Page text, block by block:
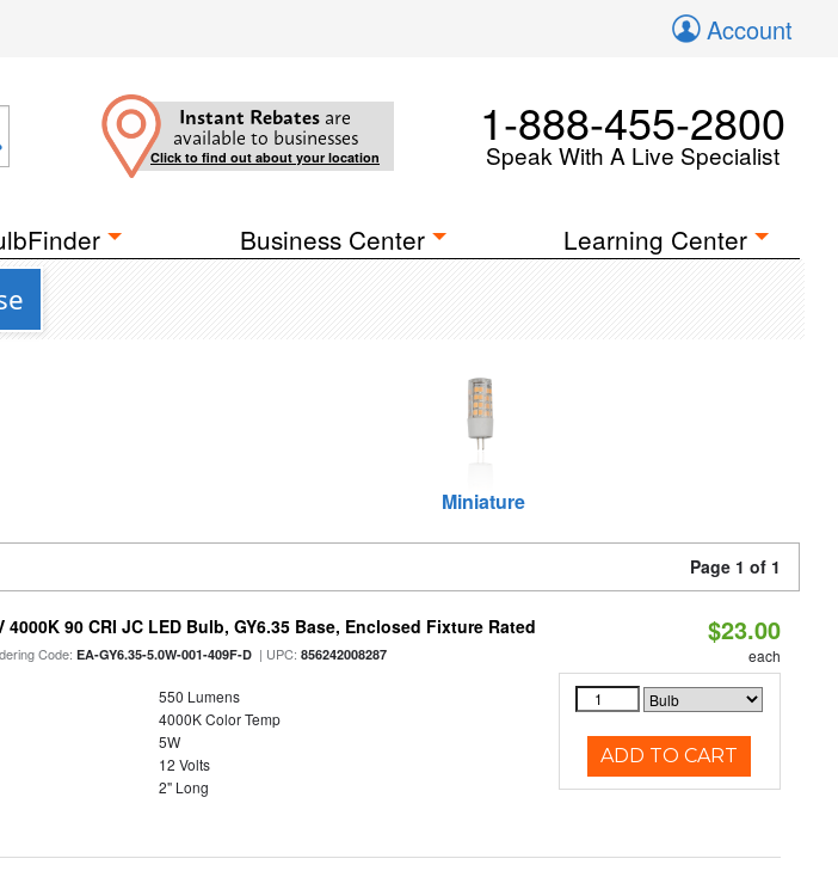
Account
Instant Rebates are
available to businesses
Click to find out about your location
1-888-455-2800
Speak With A Live Specialist
Business Center Learning Center
Miniature
Page 1 of 1
4000K 90 CRI JC LED Bulb, GY6.35 Base, Enclosed Fixture Rated
Code:EA-GY6.35-5.0W-001-409F-D | UPC:856242008287
550 Lumens
4000K Color Temp
5W
12 Volts
2" Long
$23.00
each
ADD TO CART